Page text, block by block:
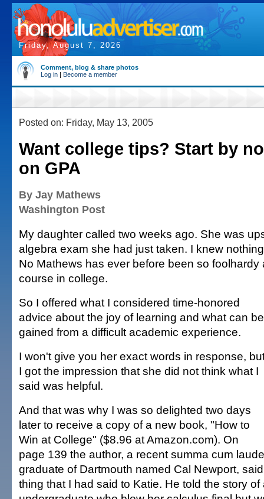
Friday, August 7, 2026
Comment, blog & share photos
Log in | Become a member
Posted on: Friday, May 13, 2005
Want college tips? Start by
on GPA
By Jay Mathews
Washington Post
My daughter called two weeks ago. She was
algebra exam she had just taken. I knew
No Mathews has ever before been so foolhardy
course in college.
So I offered what I considered time-honored
advice about the joy of learning and what can be
gained from a difficult academic experience.
I won't give you her exact words in response,
I got the impression that she did not think what I
said was helpful.
And that was why I was so delighted two days
later to receive a copy of a new book, "How to
Win at College" ($8.96 at Amazon.com). On
page 139 the author, a recent summa cum laude
graduate of Dartmouth named Cal Newport,
thing that I had said to Katie. He told the story of